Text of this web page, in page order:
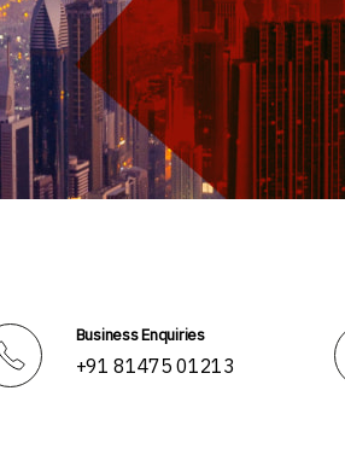
Business Enquiries
+91 81475 01213